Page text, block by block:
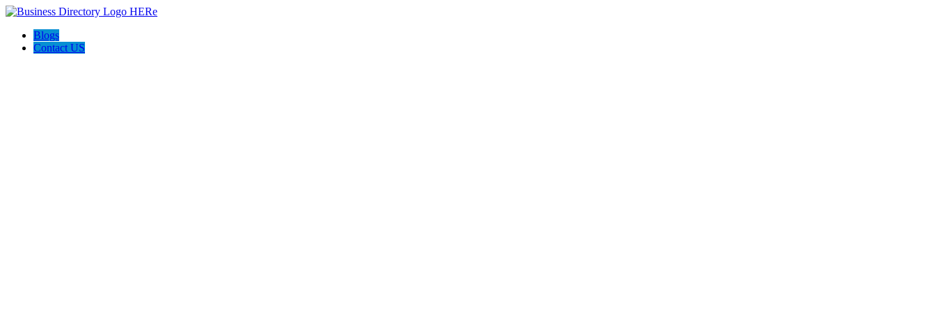
Blogs
Contact US